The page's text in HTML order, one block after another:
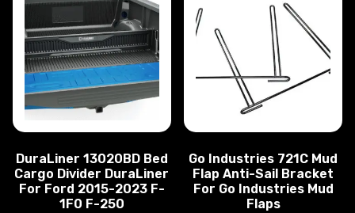
DuraLiner 13020BD Bed
Cargo Divider DuraLiner
For Ford 2015-2023 F-
1F0 F-250
Go Industries 721C Mud
Flap Anti-Sail Bracket
For Go Industries Mud
Flaps